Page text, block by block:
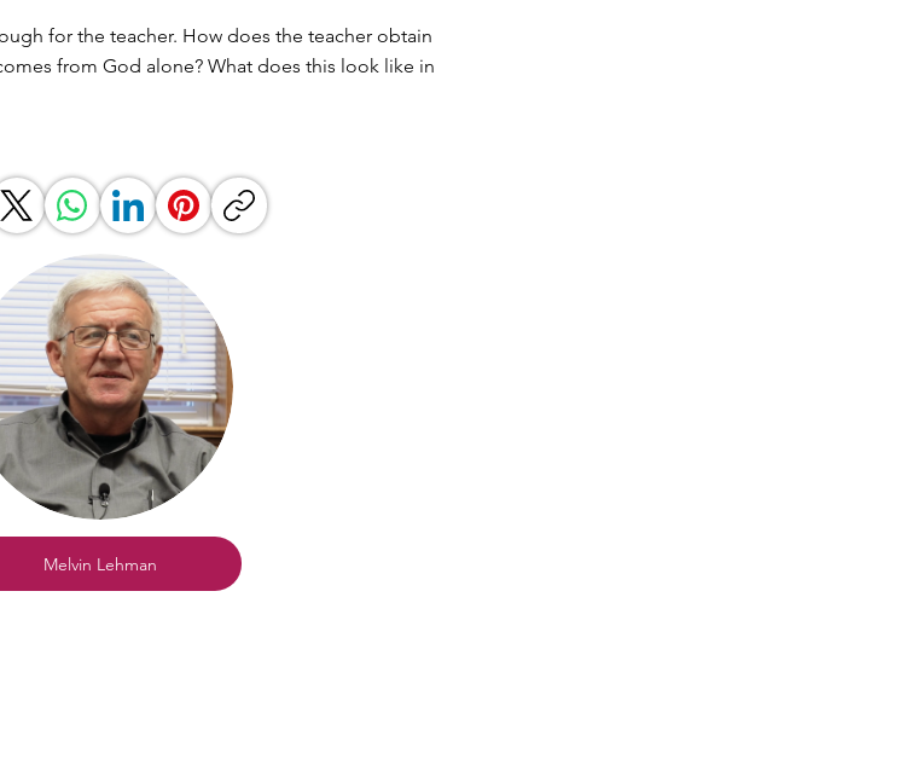
for the teacher. How does the teacher obtain
from God alone? What does this look like in
Melvin Lehman